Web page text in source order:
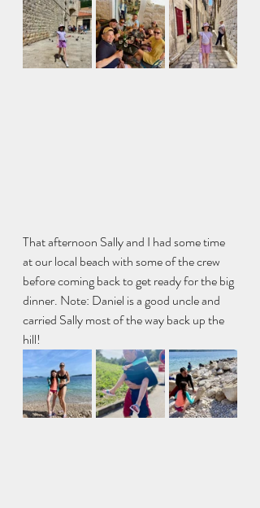
That afternoon Sally and I had some time
at our local beach with some of the crew
before coming back to get ready for the big
dinner. Note: Daniel is a good uncle and
carried Sally most of the way back up the
hill!